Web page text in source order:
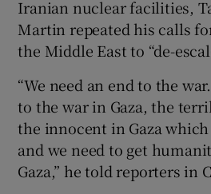
Iranian nuclear facilities,
Martin repeated his calls
the Middle East to “de-
“We need an end to the
to the war in Gaza, the
the innocent in Gaza
and we need to get
Gaza,” he told reporters in